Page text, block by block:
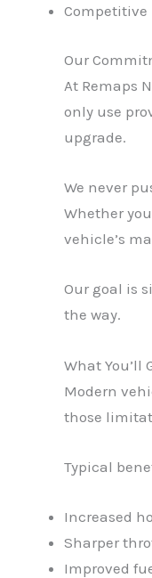
Our
At Remaps
only use
upgrade.
We never
Whether
vehicle’s
Our goal is
the way.
What You’ll
Modern
those
Typical
Increased
Sharper
Improved